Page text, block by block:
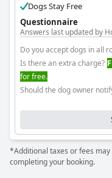
Dogs Stay Free
Questionnaire
Answers last updated by
Do you accept dogs in all
Is there an extra charge?
for free.
Should the dog owner
*Additional taxes or fees
completing your booking.